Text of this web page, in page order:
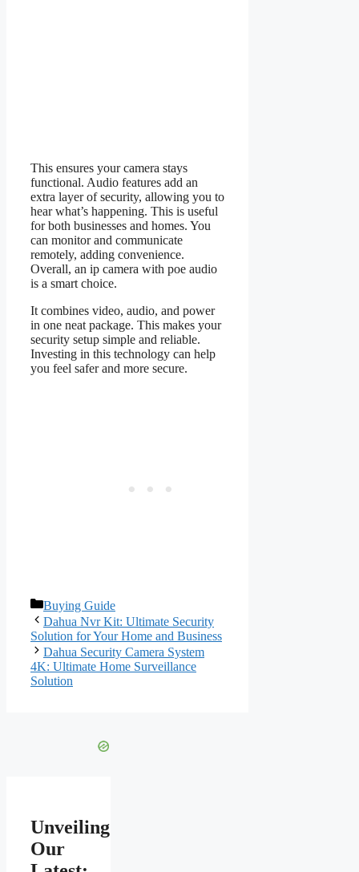
This ensures your camera stays
functional. Audio features add an
extra layer of security, allowing you to
hear what’s happening. This is useful
for both businesses and homes. You
can monitor and communicate
remotely, adding convenience.
Overall, an ip camera with poe audio
is a smart choice.
It combines video, audio, and power
in one neat package. This makes your
security setup simple and reliable.
Investing in this technology can help
you feel safer and more secure.
Categories
Buying Guide
Dahua Nvr Kit: Ultimate Security
Solution for Your Home and Business
Dahua Security Camera System
4K: Ultimate Home Surveillance
Solution
Unveiling
Our